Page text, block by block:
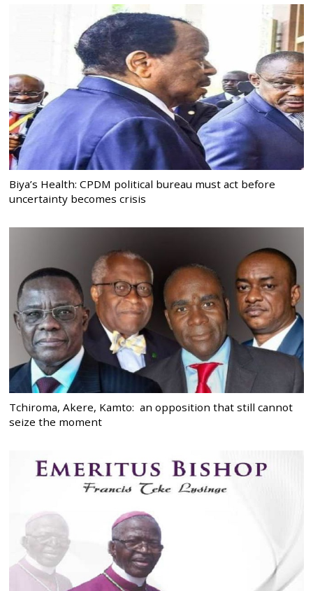
Biya’s Health: CPDM political bureau must act before
uncertainty becomes crisis
Tchiroma, Akere, Kamto: an opposition that still cannot
seize the moment